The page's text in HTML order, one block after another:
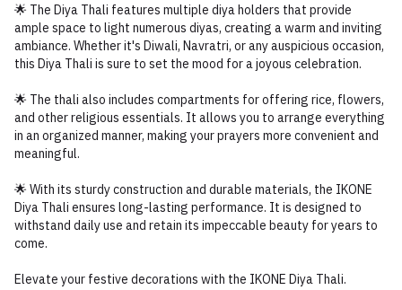
🌟 The Diya Thali features multiple diya holders that provide
ample space to light numerous diyas, creating a warm and inviting
ambiance. Whether it's Diwali, Navratri, or any auspicious occasion,
this Diya Thali is sure to set the mood for a joyous celebration.
🌟 The thali also includes compartments for offering rice, flowers,
and other religious essentials. It allows you to arrange everything
in an organized manner, making your prayers more convenient and
meaningful.
🌟 With its sturdy construction and durable materials, the IKONE
Diya Thali ensures long-lasting performance. It is designed to
withstand daily use and retain its impeccable beauty for years to
come.
Elevate your festive decorations with the IKONE Diya Thali.